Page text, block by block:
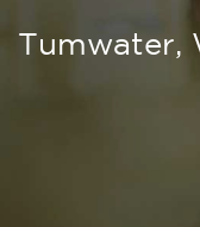
Tumwater,